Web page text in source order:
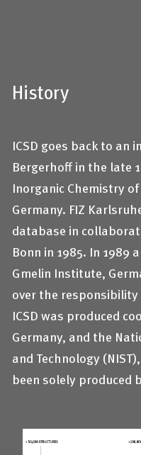
History
ICSD goes back to an
Bergerhoff in the late
Inorganic Chemistry
Germany. FIZ
database in
Bonn in 1985. In 1989
Gmelin Institute,
over the responsibility
ICSD was produced
Germany, and the
and Technology
been solely produced